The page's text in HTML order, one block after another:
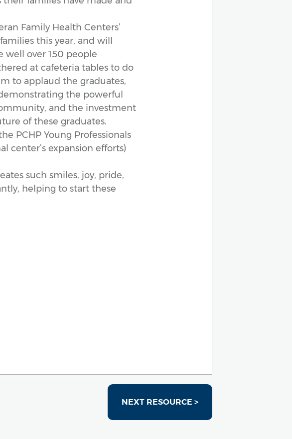
Family Health Centers’
this year, and will
well over 150 people
at cafeteria tables to do
to applaud the graduates,
the powerful
and the investment
of these graduates.
PCHP Young Professionals
center’s expansion efforts)
such smiles, joy, pride,
helping to start these
NEXT RESOURCE >